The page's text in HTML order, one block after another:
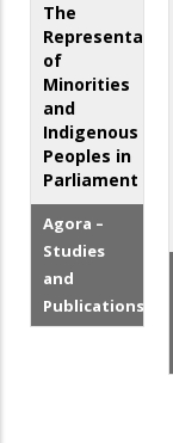
The
Representation
of
Minorities
and
Indigenous
Peoples in
Parliament
Agora –
Studies
and
Publications